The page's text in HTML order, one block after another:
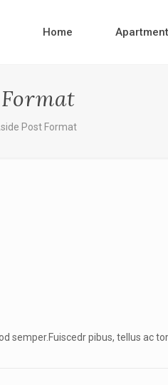
Home
Post Format
semper.Fuiscedr pibus, tellus ac